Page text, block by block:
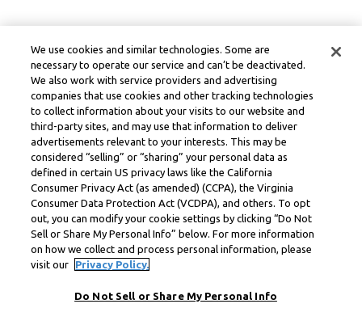
We use cookies and similar technologies. Some are
necessary to operate our service and can’t be deactivated.
We also work with service providers and advertising
companies that use cookies and other tracking technologies
to collect information about your visits to our website and
third-party sites, and may use that information to deliver
advertisements relevant to your interests. This may be
considered “selling” or “sharing” your personal data as
defined in certain US privacy laws like the California
Consumer Privacy Act (as amended) (CCPA), the Virginia
Consumer Data Protection Act (VCDPA), and others. To opt
out, you can modify your cookie settings by clicking “Do Not
Sell or Share My Personal Info” below. For more information
on how we collect and process personal information, please
visit our
Privacy Policy.
Do Not Sell or Share My Personal Info